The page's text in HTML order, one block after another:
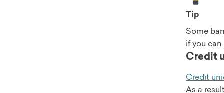
Tip
Some
if you
Credit
Credit
As a